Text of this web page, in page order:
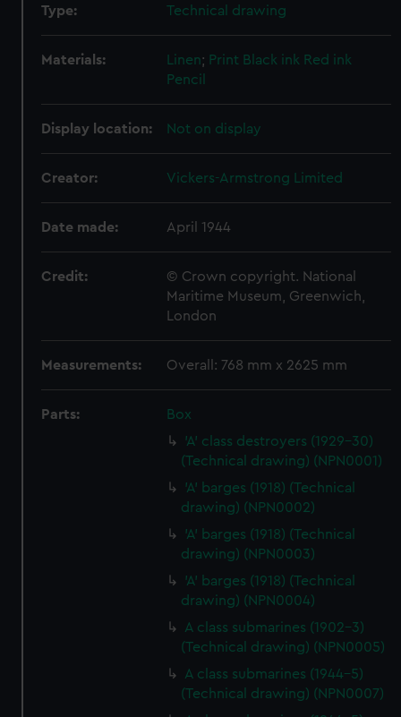
Type: Technical drawing
Materials: Linen; Print Black ink Red ink
Pencil
Display location: Not on display
Creator: Vickers-Armstrong Limited
Date made: April 1944
Credit:
© Crown copyright. National
Maritime Museum, Greenwich,
London
Measurements: Overall: 768 mm x 2625 mm
Parts:
Box
'A' class destroyers (1929-30)
(Technical drawing) (NPN0001)
'A' barges (1918) (Technical
drawing) (NPN0002)
'A' barges (1918) (Technical
drawing) (NPN0003)
'A' barges (1918) (Technical
drawing) (NPN0004)
A class submarines (1902-3)
(Technical drawing) (NPN0005)
A class submarines (1944-5)
(Technical drawing) (NPN0007)